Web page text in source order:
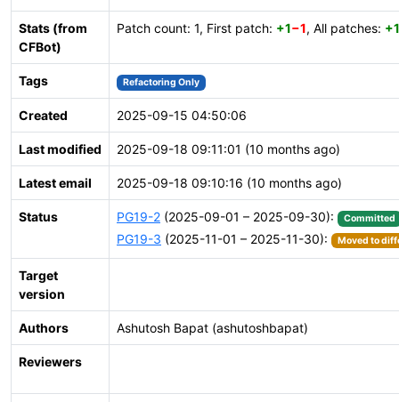
Stats (from
CFBot)
Patch count: 1, First patch: +1−1, All patches: +1
Tags Refactoring Only
Created 2025-09-15 04:50:06
Last modified 2025-09-18 09:11:01 (10 months ago)
Latest email 2025-09-18 09:10:16 (10 months ago)
Status PG19-2 (2025-09-01 – 2025-09-30): Committed
PG19-3 (2025-11-01 – 2025-11-30): Moved to
Target
version
Authors Ashutosh Bapat (ashutoshbapat)
Reviewers